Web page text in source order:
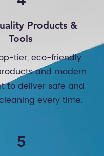
Products &
Tools
tier, eco-friendly
and modern
to deliver safe and
every time.
5